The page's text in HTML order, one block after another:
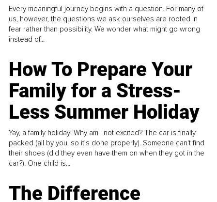
Every meaningful journey begins with a question. For many of
us, however, the questions we ask ourselves are rooted in
fear rather than possibility. We wonder what might go wrong
instead of...
How To Prepare Your
Family for a Stress-
Less Summer Holiday
Yay, a family holiday! Why am I not excited? The car is finally
packed (all by you, so it’s done properly). Someone can't find
their shoes (did they even have them on when they got in the
car?). One child is...
The Difference